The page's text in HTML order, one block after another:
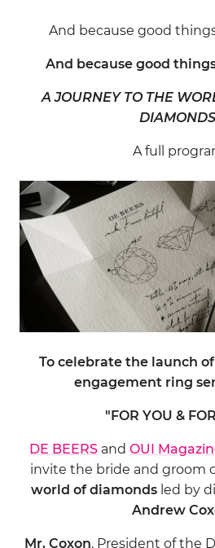
And because good
And because good
A JOURNEY TO THE
A full
To celebrate the launch
engagement ring
"FOR YOU &
DE BEERS and OUI
invite the bride and groom
world of diamonds led by
Andrew
Mr. Coxon, President of the